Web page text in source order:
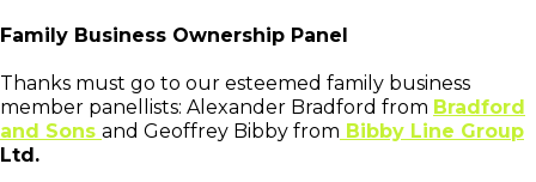
Family Business Ownership Panel
Thanks must go to our esteemed family business
member panellists: Alexander Bradford from Bradford
and Sons and Geoffrey Bibby from Bibby Line Group
Ltd.